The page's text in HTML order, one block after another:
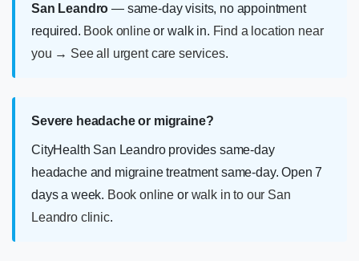
San Leandro — same-day visits, no appointment
required. Book onlineor walk in. Find a location near
you → See all urgent care services.
Severe headache or migraine?
CityHealth San Leandro provides same-day
headache and migraine treatment same-day. Open 7
days a week. Book online or walk in to our San
Leandro clinic.